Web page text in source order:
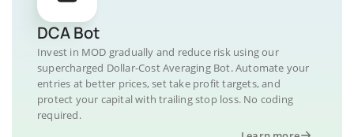
DCA Bot
Invest in MOD gradually and reduce risk using our
supercharged Dollar-Cost Averaging Bot. Automate your
entries at better prices, set take profit targets, and
protect your capital with trailing stop loss. No coding
required.